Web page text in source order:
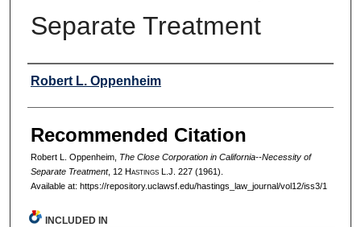
Separate Treatment
Authors
Robert L. Oppenheim
Recommended Citation
Robert L. Oppenheim, The Close Corporation in California--Necessity of
Separate Treatment, 12 HastingsL.J. 227 (1961).
Available at: https://repository.uclawsf.edu/hastings_law_journal/vol12/iss3/1
INCLUDED IN